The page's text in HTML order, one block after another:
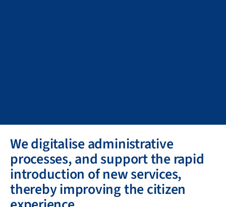
We digitalise administrative
processes, and support the rapid
introduction of new services,
thereby improving the citizen